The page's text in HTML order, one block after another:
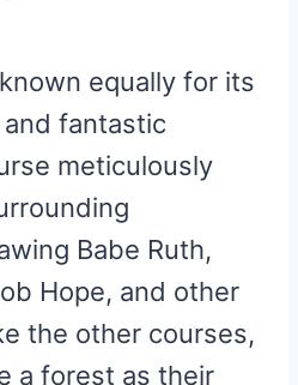
equally for its
fantastic
meticulously
Babe Ruth,
Hope, and other
the other courses,
a forest as their